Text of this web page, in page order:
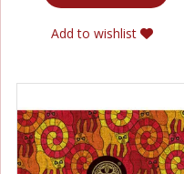
Add to wishlist